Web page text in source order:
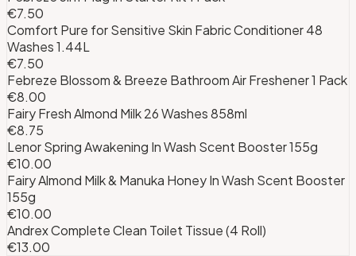
€7.50
Comfort Pure for Sensitive Skin Fabric Conditioner 48
Washes 1.44L
€7.50
Febreze Blossom & Breeze Bathroom Air Freshener 1 Pack
€8.00
Fairy Fresh Almond Milk 26 Washes 858ml
€8.75
Lenor Spring Awakening In Wash Scent Booster 155g
€10.00
Fairy Almond Milk & Manuka Honey In Wash Scent Booster
155g
€10.00
Andrex Complete Clean Toilet Tissue (4 Roll)
€13.00